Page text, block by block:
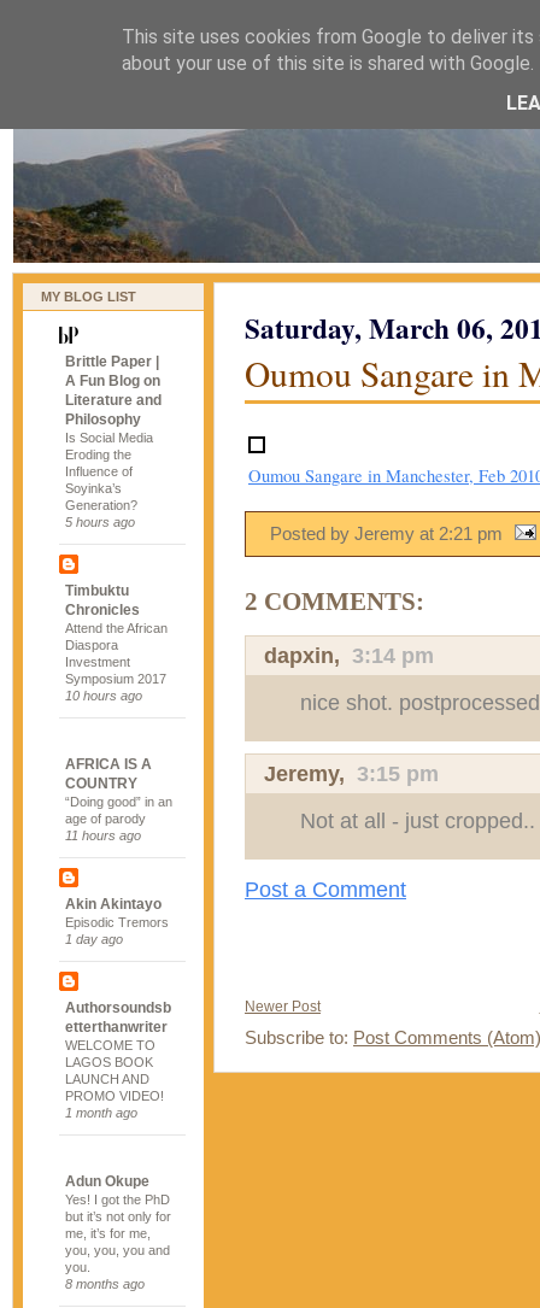
naijablog
MY BLOG LIST
Brittle Paper |
A Fun Blog on
Literature and
Philosophy
Is Social Media
Eroding the
Influence of
Soyinka’s
Generation?
5 hours ago
Timbuktu
Chronicles
Attend the African
Diaspora
Investment
Symposium 2017
10 hours ago
AFRICA IS A
COUNTRY
“Doing good” in an
age of parody
11 hours ago
Akin Akintayo
Episodic Tremors
1 day ago
Authorsoundsb
etterthanwriter
WELCOME TO
LAGOS BOOK
LAUNCH AND
PROMO VIDEO!
1 month ago
Adun Okupe
Yes! I got the PhD
but it’s not only for
me, it’s for me,
you, you, you and
you.
8 months ago
Saturday, March 06,
Oumou Sangare in
Oumou Sangare in Manchester, Feb
Posted by Jeremy at 2:21 pm
2 COMMENTS:
dapxin, 3:14 pm
nice shot.
Jeremy, 3:15 pm
Not at all - just cropped..
Post a Comment
Newer Post
Subscribe to: Post Comments (Atom)
This site uses cookies from Google to deliver
about your use of this site is shared with